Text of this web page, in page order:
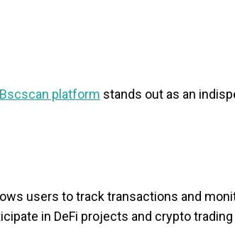
Bscscan platform stands out as an
users to track transactions and
in DeFi projects and crypto trading